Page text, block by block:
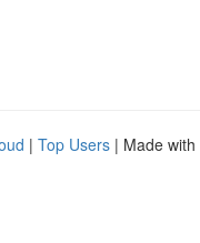
| Top Users | Made with